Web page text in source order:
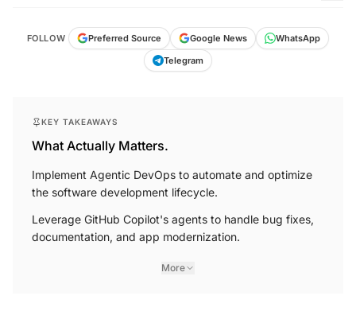
FOLLOW Preferred Source Google News
WhatsApp
Telegram
KEY TAKEAWAYS
What Actually Matters.
Implement Agentic DevOps to automate and optimize
the software development lifecycle.
Leverage GitHub Copilot's agents to handle bug fixes,
documentation, and app modernization.
More